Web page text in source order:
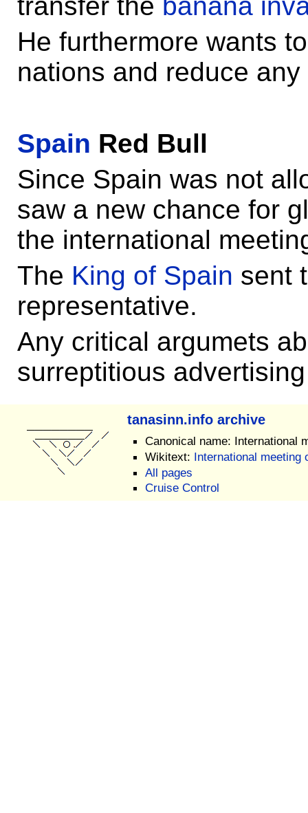
He furthermore wants
nations and reduce
Spain Red Bull
Since Spain was not
saw a new chance for
the international
The King of Spain sent
representative.
Any critical argumets
surreptitious
tanasinn.info archive
Canonical name: International
Wikitext: International meeting
All pages
Cruise Control